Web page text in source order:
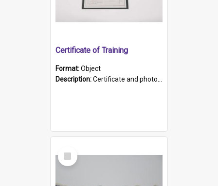
Certificate of Training
Format:Object
Description:Certificate and photo mounted in a green leather-look folder. Front of folders reads "Mental Hospital, Parkside S. A". Inside folder is a black and white photograph of Glenside Hospital. Certific...
Select
Item